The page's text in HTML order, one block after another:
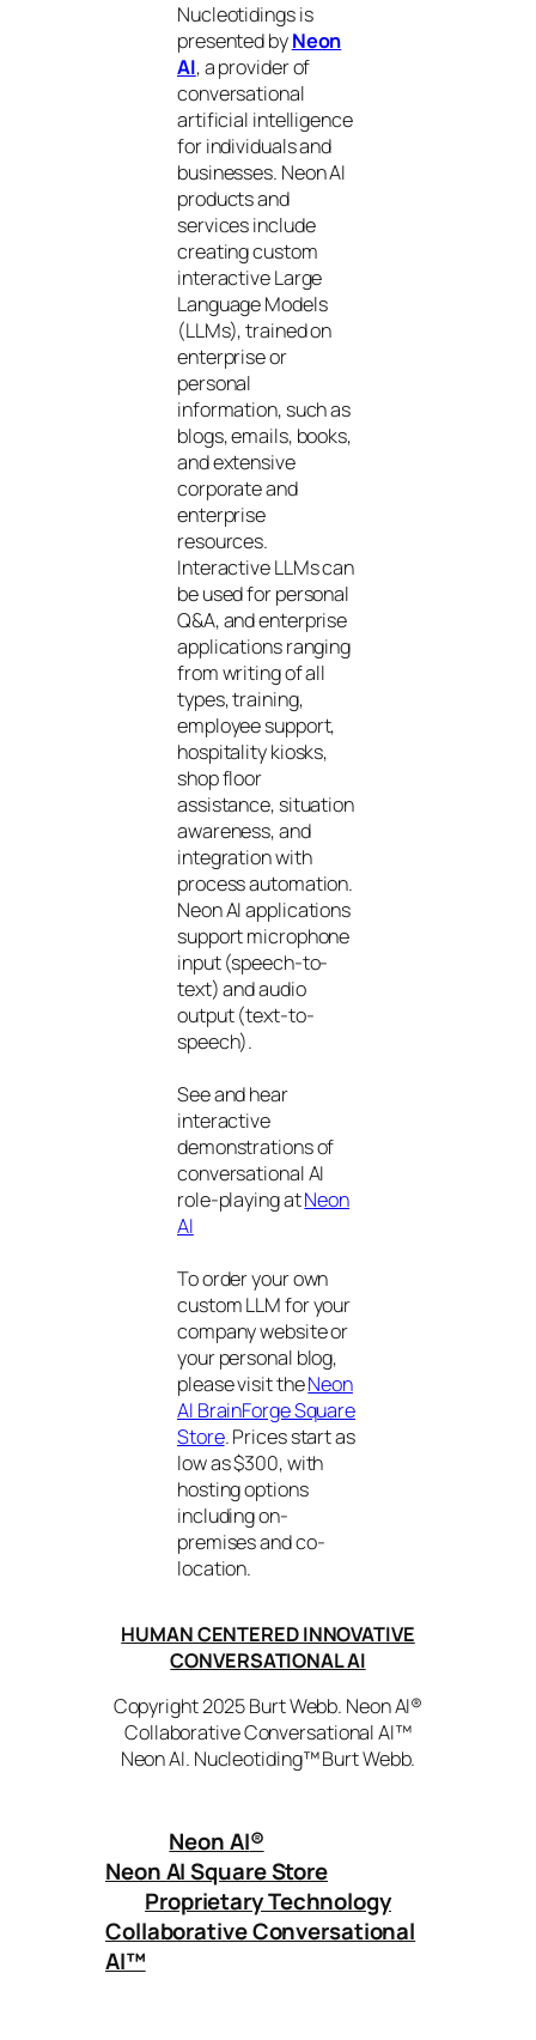
Nucleotidings is
presented byNeon
AI, a provider of
conversational
artificial intelligence
for individuals and
businesses. Neon AI
products and
services include
creating custom
interactive Large
Language Models
(LLMs), trained on
enterprise or
personal
information, such as
blogs, emails, books,
and extensive
corporate and
enterprise
resources.
Interactive LLMs can
be used for personal
Q&A, and enterprise
applications ranging
from writing of all
types, training,
employee support,
hospitality kiosks,
shop floor
assistance, situation
awareness, and
integration with
process automation.
Neon AI applications
support microphone
input (speech-to-
text) and audio
output (text-to-
speech).
See and hear
interactive
demonstrations of
conversational AI
role-playing atNeon
AI
To order your own
custom LLM for your
company website or
your personal blog,
please visit theNeon
AI BrainForge Square
Store. Prices start as
low as $300, with
hosting options
including on-
premises and co-
location.
HUMAN CENTERED INNOVATIVE
CONVERSATIONAL AI
Copyright 2025 Burt Webb. Neon AI®
Collaborative Conversational AI™
Neon AI. Nucleotiding™ Burt Webb.
Neon AI®
Neon AI Square Store
Proprietary Technology
Collaborative Conversational
AI™